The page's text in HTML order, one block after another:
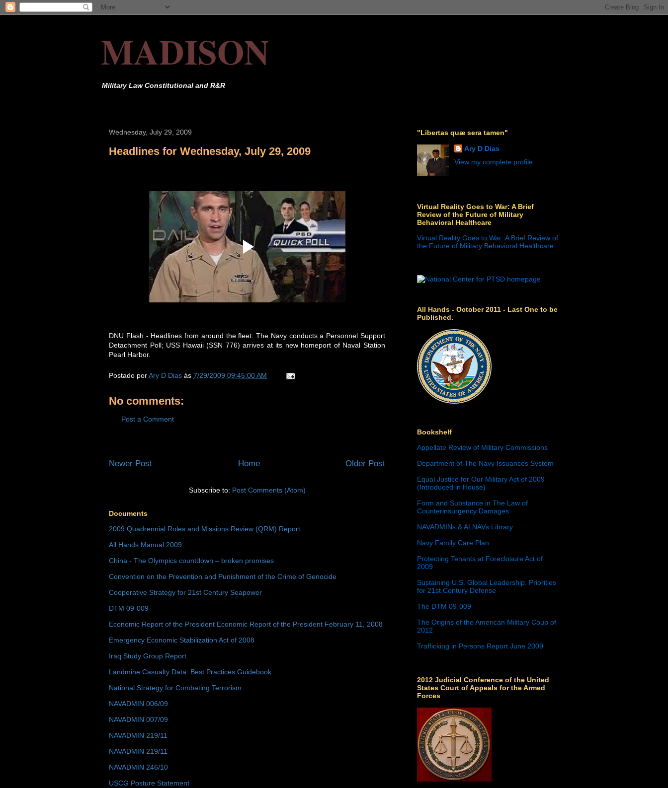
MADISON
Military Law Constitutional and R&R
Wednesday, July 29, 2009
Headlines for Wednesday, July 29, 2009
DNU Flash - Headlines from around the fleet: The Navy conducts a Personnel Support
Detachment Poll; USS Hawaii (SSN 776) arrives at its new homeport of Naval Station
Pearl Harbor.
Postado porAry D Dias às 7/29/2009 09:45:00 AM
No comments:
Post a Comment
Newer Post Older Post
Home
Subscribe to: Post Comments (Atom)
Documents
2009 Quadrennial Roles and Missions Review (QRM) Report
All Hands Manual 2009
China - The Olympics countdown – broken promises
Convention on the Prevention and Punishment of the Crime of Genocide
Cooperative Strategy for 21st Century Seapower
DTM 09-009
Economic Report of the President Economic Report of the President February 11, 2008
Emergency Economic Stabilization Act of 2008
Iraq Study Group Report
Landmine Casualty Data: Best Practices Guidebook
National Strategy for Combating Terrorism
NAVADMIN 006/09
NAVADMIN 007/09
NAVADMIN 219/11
NAVADMIN 219/11
NAVADMIN 246/10
USCG Posture Statement
"Libertas quæ sera tamen"
Ary D Dias
View my complete profile
Virtual Reality Goes to War: A Brief
Review of the Future of Military
Behavioral Healthcare
Virtual Reality Goes to War: A Brief Review of
the Future of Military Behavioral Healthcare
All Hands - October 2011 - Last One to be
Published.
Bookshelf
Appellate Review of Military Commissions
Department of The Navy Issuances System
Equal Justice for Our Military Act of 2009
(Introduced in House)
Form and Substance in The Law of
Counterinsurgency Damages
NAVADMINs & ALNAVs Library
Navy Family Care Plan
Protecting Tenants at Foreclosure Act of
2009
Sustaining U.S. Global Leadership: Priorities
for 21st Century Defense
The DTM 09-009
The Origins of the American Military Coup of
2012
Trafficking in Persons Report June 2009
2012 Judicial Conference of the United
States Court of Appeals for the Armed
Forces